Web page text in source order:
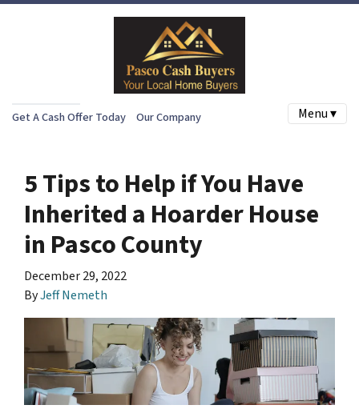
Get A Cash Offer Today Our Company Menu ▾
5 Tips to Help if You Have
Inherited a Hoarder House
in Pasco County
December 29, 2022
ByJeff Nemeth